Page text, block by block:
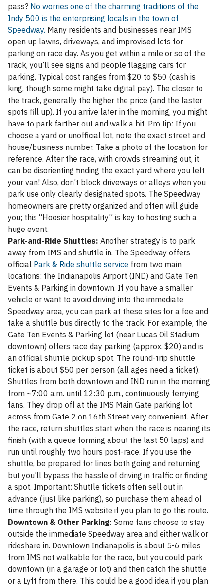
pass? No worries one of the charming traditions of the
Indy 500 is the enterprising locals in the town of
Speedway. Many residents and businesses near IMS
open up lawns, driveways, and improvised lots for
parking on race day. As you get within a mile or so of the
track, you’ll see signs and people flagging cars for
parking. Typical cost ranges from $20 to $50 (cash is
king, though some might take digital pay). The closer to
the track, generally the higher the price (and the faster
spots fill up). If you arrive later in the morning, you might
have to park farther out and walk a bit. Pro tip: If you
choose a yard or unofficial lot, note the exact street and
house/business number. Take a photo of the location for
reference. After the race, with crowds streaming out, it
can be disorienting finding the exact yard where you left
your van! Also, don’t block driveways or alleys when you
park use only clearly designated spots. The Speedway
homeowners are pretty organized and often will guide
you; this “Hoosier hospitality” is key to hosting such a
huge event.
Park-and-Ride Shuttles: Another strategy is to park
away from IMS and shuttle in. The Speedway offers
official Park & Ride shuttle service from two main
locations: the Indianapolis Airport (IND) and Gate Ten
Events & Parking in downtown. If you have a smaller
vehicle or want to avoid driving into the immediate
Speedway area, you can park at these sites for a fee and
take a shuttle bus directly to the track. For example, the
Gate Ten Events & Parking lot (near Lucas Oil Stadium
downtown) offers race day parking (approx. $20) and is
an official shuttle pickup spot. The round-trip shuttle
ticket is about $50 per person (all ages need a ticket).
Shuttles from both downtown and IND run in the morning
from ~7:00 a.m. until 12:30 p.m., continuously ferrying
fans. They drop off at the IMS Main Gate parking lot
across from Gate 2 on 16th Street very convenient. After
the race, return shuttles start when the race is nearing its
finish (with a queue forming about the last 50 laps) and
run until roughly two hours post-race. If you use the
shuttle, be prepared for lines both going and returning
but you’ll bypass the hassle of driving in traffic or finding
a spot. Important: Shuttle tickets often sell out in
advance (just like parking), so purchase them ahead of
time through the IMS website if you plan to go this route.
Downtown & Other Parking: Some fans choose to stay
outside the immediate Speedway area and either walk or
rideshare in. Downtown Indianapolis is about 5-6 miles
from IMS not walkable for the race, but you could park
downtown (in a garage or lot) and then catch the shuttle
or a Lyft from there. This could be a good idea if you plan